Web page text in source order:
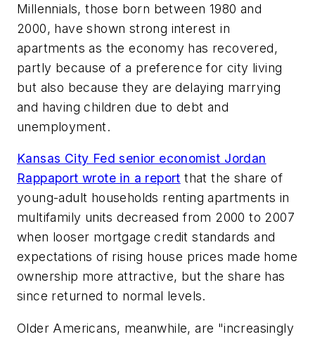
Millennials, those born between 1980 and
2000, have shown strong interest in
apartments as the economy has recovered,
partly because of a preference for city living
but also because they are delaying marrying
and having children due to debt and
unemployment.
Kansas City Fed senior economist Jordan
Rappaport wrote in a report that the share of
young-adult households renting apartments in
multifamily units decreased from 2000 to 2007
when looser mortgage credit standards and
expectations of rising house prices made home
ownership more attractive, but the share has
since returned to normal levels.
Older Americans, meanwhile, are "increasingly